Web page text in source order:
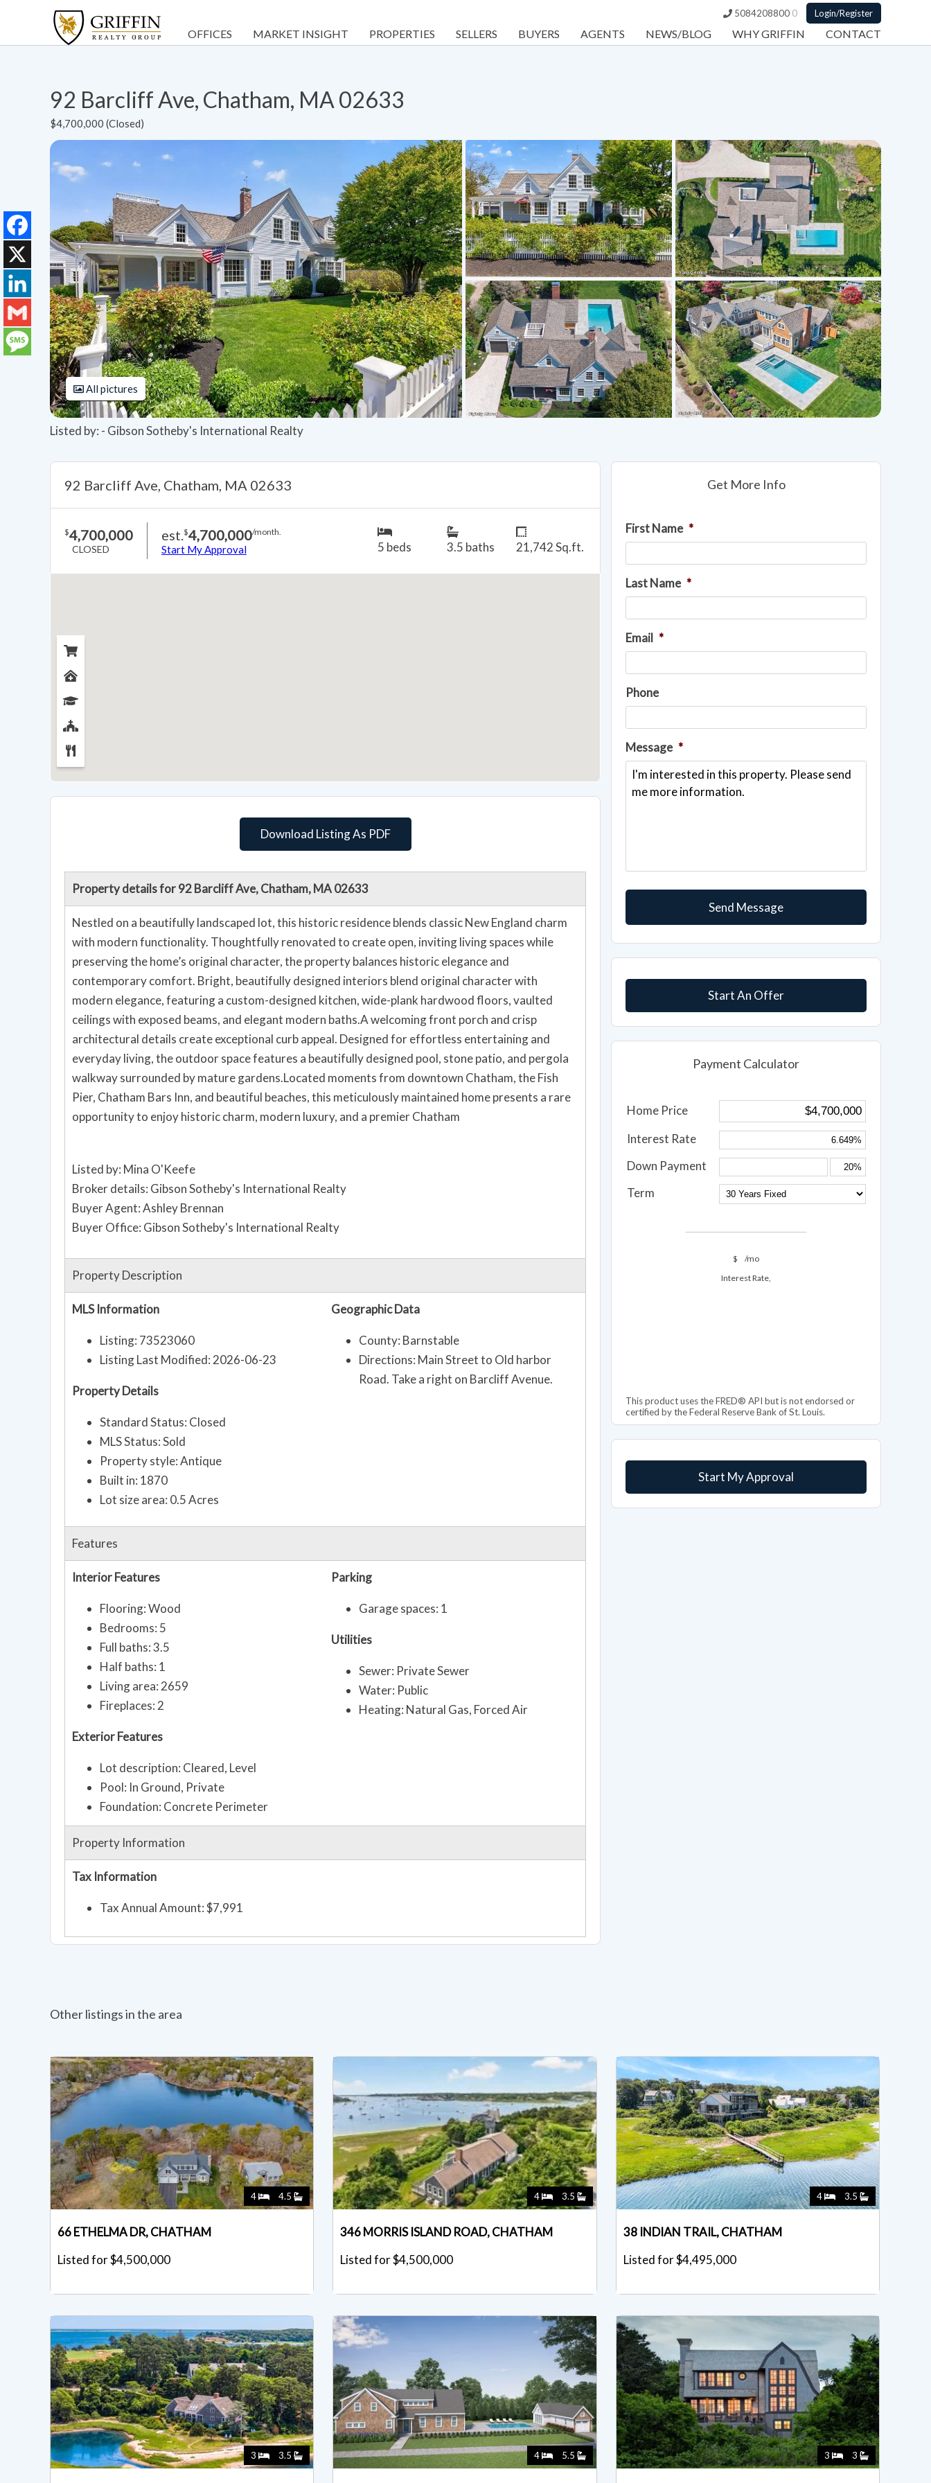
5084208800 0 Login/Register
OFFICES MARKET INSIGHT PROPERTIES SELLERS BUYERS AGENTS NEWS/BLOG WHY GRIFFIN CONTACT
92 Barcliff Ave, Chatham, MA 02633
$4,700,000 (Closed)
All pictures
Listed by: - Gibson Sotheby's International Realty
Get More Info
First Name *
Last Name *
Email *
Phone
Message *
Start An Offer
Payment Calculator
Home Price
Interest Rate
Down Payment
Term
$
/mo
Interest Rate,
This product uses the FRED® API but is not endorsed or
certified by the Federal Reserve Bank of St. Louis.
Start My Approval
92 Barcliff Ave, Chatham, MA 02633
$4,700,000
CLOSED
est.$4,700,000/month.
Start My Approval 5 beds 3.5 baths 21,742 Sq.ft.
Download Listing As PDF
Property details for 92 Barcliff Ave, Chatham, MA 02633
Nestled on a beautifully landscaped lot, this historic residence blends classic New England charm
with modern functionality. Thoughtfully renovated to create open, inviting living spaces while
preserving the home’s original character, the property balances historic elegance and
contemporary comfort. Bright, beautifully designed interiors blend original character with
modern elegance, featuring a custom-designed kitchen, wide-plank hardwood floors, vaulted
ceilings with exposed beams, and elegant modern baths.A welcoming front porch and crisp
architectural details create exceptional curb appeal. Designed for effortless entertaining and
everyday living, the outdoor space features a beautifully designed pool, stone patio, and pergola
walkway surrounded by mature gardens.Located moments from downtown Chatham, the Fish
Pier, Chatham Bars Inn, and beautiful beaches, this meticulously maintained home presents a rare
opportunity to enjoy historic charm, modern luxury, and a premier Chatham
Listed by: Mina O'Keefe
Broker details: Gibson Sotheby's International Realty
Buyer Agent: Ashley Brennan
Buyer Office: Gibson Sotheby's International Realty
Property Description
MLS Information
Listing: 73523060
Listing Last Modified: 2026-06-23
Property Details
Standard Status: Closed
MLS Status: Sold
Property style: Antique
Built in: 1870
Lot size area: 0.5 Acres
Geographic Data
County: Barnstable
Directions: Main Street to Old harbor
Road. Take a right on Barcliff Avenue.
Features
Interior Features
Flooring: Wood
Bedrooms: 5
Full baths: 3.5
Half baths: 1
Living area: 2659
Fireplaces: 2
Exterior Features
Lot description: Cleared, Level
Pool: In Ground, Private
Foundation: Concrete Perimeter
Parking
Garage spaces: 1
Utilities
Sewer: Private Sewer
Water: Public
Heating: Natural Gas, Forced Air
Property Information
Tax Information
Tax Annual Amount: $7,991
Other listings in the area
4 4.5
66 ETHELMA DR, CHATHAM
Listed for $4,500,000
4 3.5
346 MORRIS ISLAND ROAD, CHATHAM
Listed for $4,500,000
4 3.5
38 INDIAN TRAIL, CHATHAM
Listed for $4,495,000
3 3.5 4 5.5 3 3
Facebook
X
LinkedIn
Gmail
Message